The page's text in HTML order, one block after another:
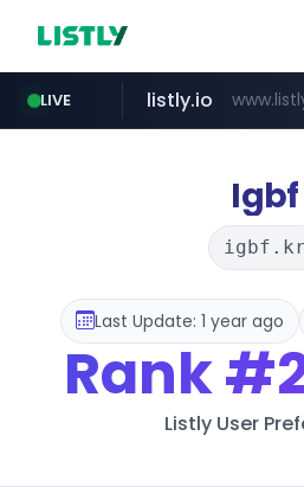
LIVE
instagram.com
listly.io
coupang.com
naver.com
google.com
Igbf
igbf.kr
Last Update: 1 year ago
Rank
Listly User